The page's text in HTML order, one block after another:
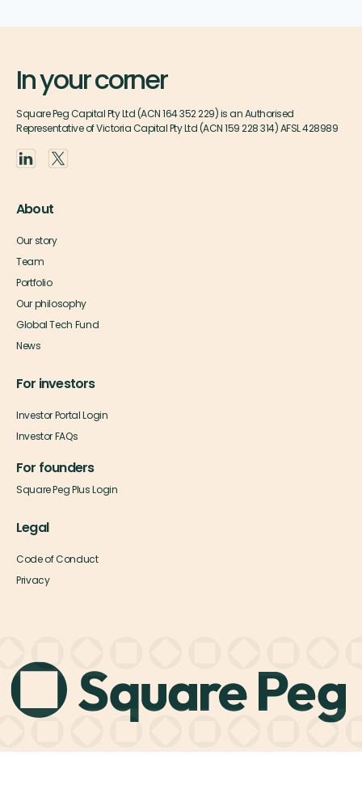
In your corner
Square Peg Capital Pty Ltd (ACN 164 352 229) is an Authorised
Representative of Victoria Capital Pty Ltd (ACN 159 228 314) AFSL 428989
About
Our story
Team
Portfolio
Our philosophy
Global Tech Fund
News
For investors
Investor Portal Login
Investor FAQs
For founders
Square Peg Plus Login
Legal
Code of Conduct
Privacy